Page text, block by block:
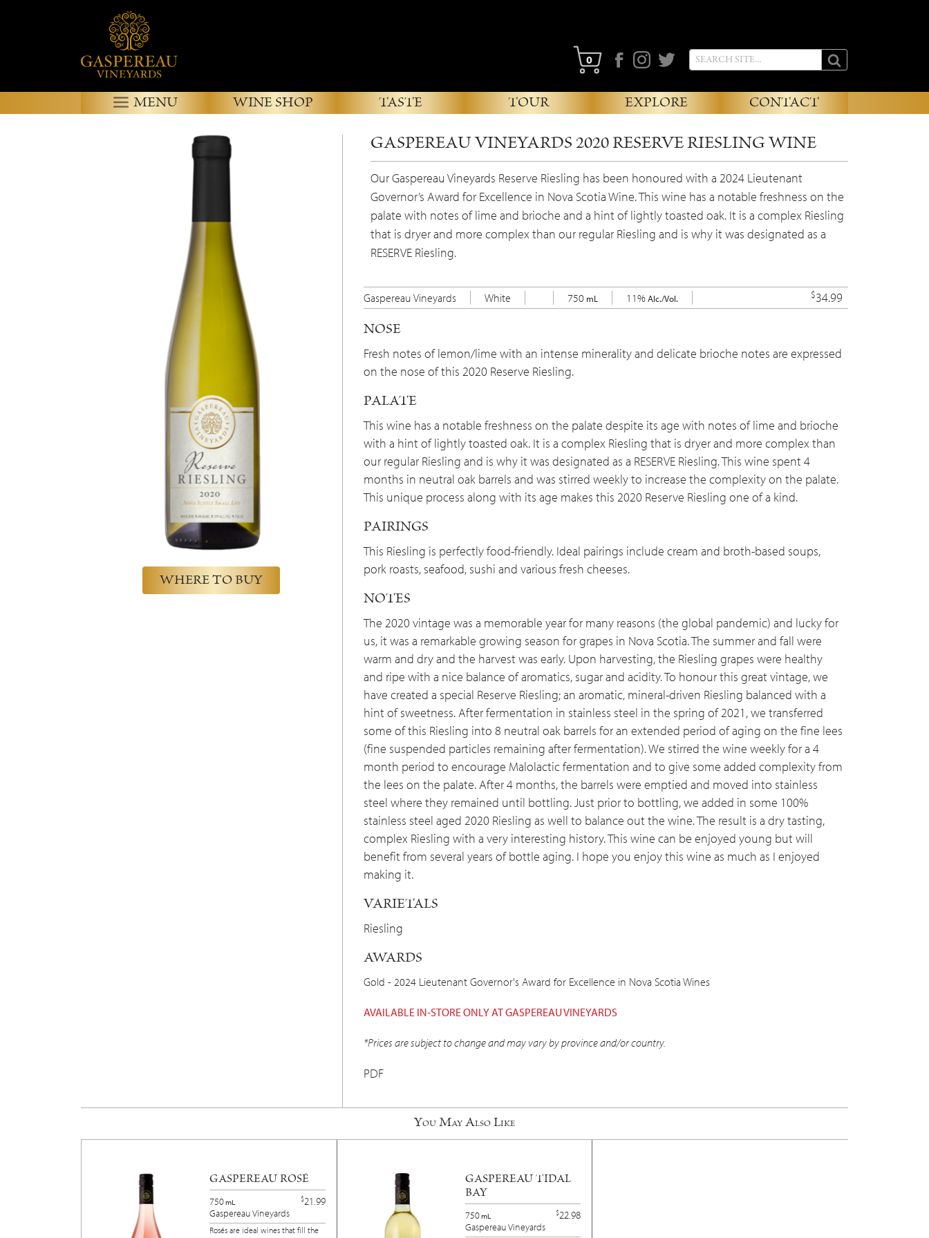
0 FacebookInstagram
Twitter
MENU WINE SHOP TASTE TOUR EXPLORE CONTACT
WHERE TO BUY
GASPEREAU VINEYARDS 2020 RESERVE RIESLING WINE
Our Gaspereau Vineyards Reserve Riesling has been honoured with a 2024 Lieutenant
Governor’s Award for Excellence in Nova Scotia Wine. This wine has a notable freshness on the
palate with notes of lime and brioche and a hint of lightly toasted oak. It is a complex Riesling
that is dryer and more complex than our regular Riesling and is why it was designated as a
RESERVE Riesling.
Gaspereau Vineyards White 750mL 11%Alc./Vol. $34.99
NOSE
Fresh notes of lemon/lime with an intense minerality and delicate brioche notes are expressed
on the nose of this 2020 Reserve Riesling.
PALATE
This wine has a notable freshness on the palate despite its age with notes of lime and brioche
with a hint of lightly toasted oak. It is a complex Riesling that is dryer and more complex than
our regular Riesling and is why it was designated as a RESERVE Riesling. This wine spent 4
months in neutral oak barrels and was stirred weekly to increase the complexity on the palate.
This unique process along with its age makes this 2020 Reserve Riesling one of a kind.
PAIRINGS
This Riesling is perfectly food-friendly. Ideal pairings include cream and broth-based soups,
pork roasts, seafood, sushi and various fresh cheeses.
NOTES
The 2020 vintage was a memorable year for many reasons (the global pandemic) and lucky for
us, it was a remarkable growing season for grapes in Nova Scotia. The summer and fall were
warm and dry and the harvest was early. Upon harvesting, the Riesling grapes were healthy
and ripe with a nice balance of aromatics, sugar and acidity. To honour this great vintage, we
have created a special Reserve Riesling; an aromatic, mineral-driven Riesling balanced with a
hint of sweetness. After fermentation in stainless steel in the spring of 2021, we transferred
some of this Riesling into 8 neutral oak barrels for an extended period of aging on the fine lees
(fine suspended particles remaining after fermentation). We stirred the wine weekly for a 4
month period to encourage Malolactic fermentation and to give some added complexity from
the lees on the palate. After 4 months, the barrels were emptied and moved into stainless
steel where they remained until bottling. Just prior to bottling, we added in some 100%
stainless steel aged 2020 Riesling as well to balance out the wine. The result is a dry tasting,
complex Riesling with a very interesting history. This wine can be enjoyed young but will
benefit from several years of bottle aging. I hope you enjoy this wine as much as I enjoyed
making it.
VARIETALS
Riesling
AWARDS
Gold - 2024 Lieutenant Governor's Award for Excellence in Nova Scotia Wines
AVAILABLE IN-STORE ONLY AT GASPEREAU VINEYARDS
*Prices are subject to change and may vary by province and/or country.
PDF
You May Also Like
GASPEREAU ROSÉ
750mL $21.99
Gaspereau Vineyards
Rosés are ideal wines that fill the
GASPEREAU TIDAL
BAY
750mL $22.98
Gaspereau Vineyards